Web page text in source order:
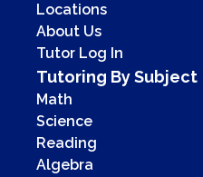
Locations
About Us
Tutor Log In
Tutoring By Subject
Math
Science
Reading
Algebra